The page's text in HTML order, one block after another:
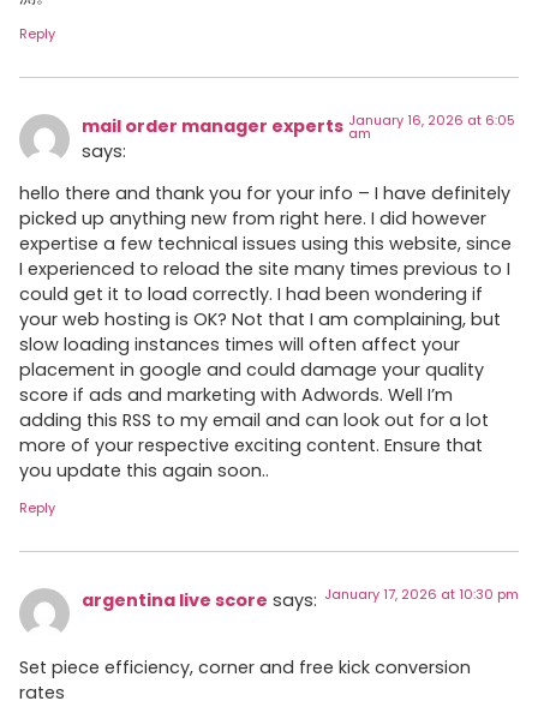
Reply
mail order manager experts
says:
January 16, 2026 at 6:05
am
hello there and thank you for your info – I have definitely
picked up anything new from right here. I did however
expertise a few technical issues using this website, since
I experienced to reload the site many times previous to I
could get it to load correctly. I had been wondering if
your web hosting is OK? Not that I am complaining, but
slow loading instances times will often affect your
placement in google and could damage your quality
score if ads and marketing with Adwords. Well I’m
adding this RSS to my email and can look out for a lot
more of your respective exciting content. Ensure that
you update this again soon..
Reply
argentina live score says: January 17, 2026 at 10:30 pm
Set piece efficiency, corner and free kick conversion
rates